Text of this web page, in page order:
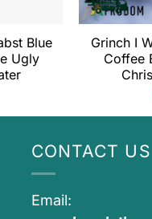
Blue
Ugly
Grinch I
Coffee
CONTACT US
Email: